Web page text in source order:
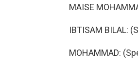
MAISE
IBTISAM BILAL:
MOHAMMAD: